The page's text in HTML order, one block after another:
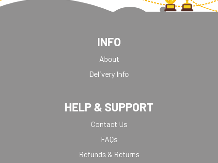
INFO
About
Delivery Info
HELP & SUPPORT
Contact Us
FAQs
Refunds & Returns